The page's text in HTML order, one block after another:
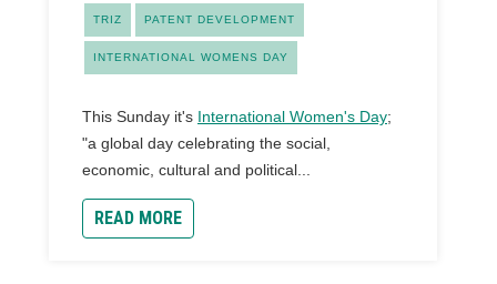
TRIZ PATENT DEVELOPMENT
INTERNATIONAL WOMENS DAY
This Sunday it's International Women's Day;
"a global day celebrating the social,
economic, cultural and political...
READ MORE